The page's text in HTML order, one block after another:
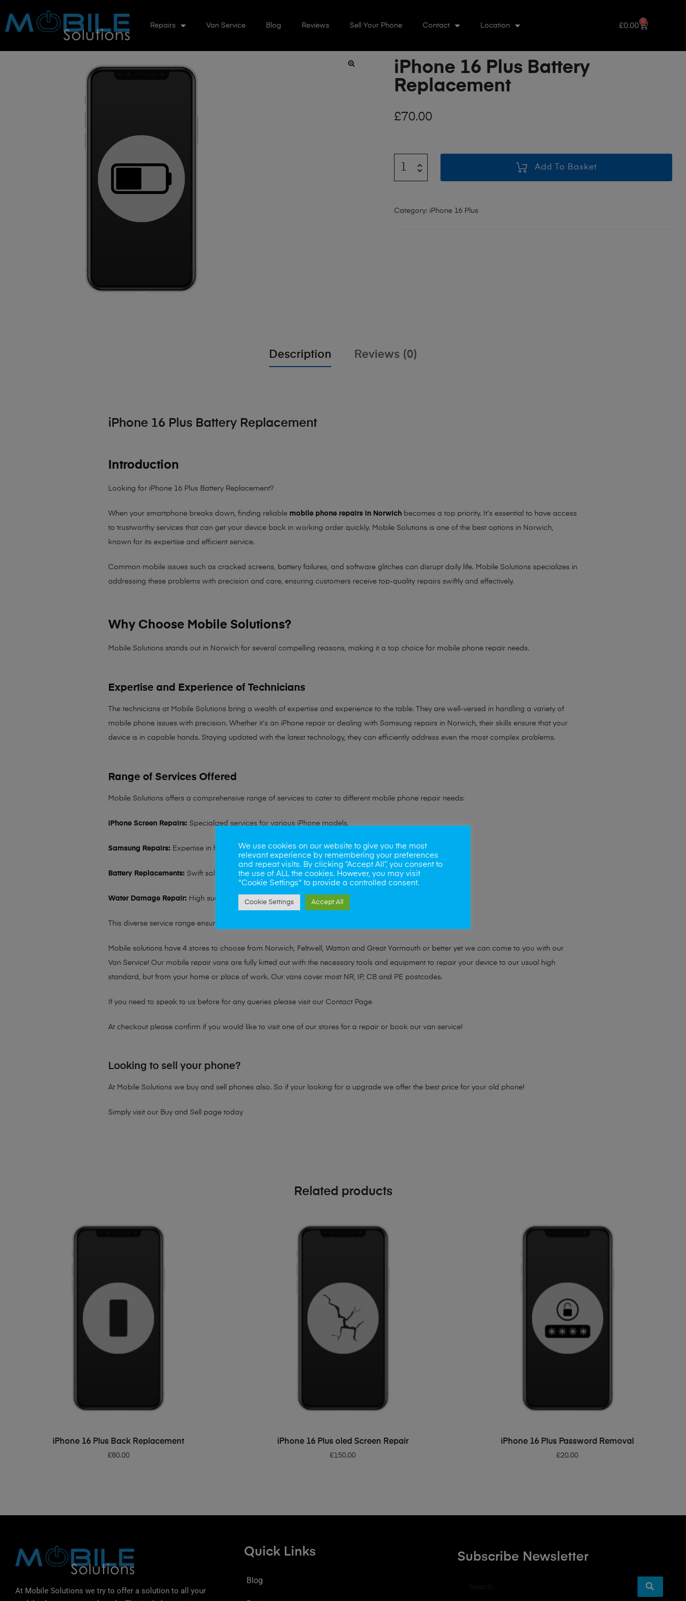
Repairs Van Service Blog Reviews Sell Your Phone Contact Location £0.00
0
iPhone 16 Plus Battery
Replacement
£70.00
Add To Basket
Category: iPhone 16 Plus
Description Reviews (0)
iPhone 16 Plus Battery Replacement
Introduction
Looking for iPhone 16 Plus Battery Replacement?
When your smartphone breaks down, finding reliable mobile phone repairs in Norwich becomes a top priority. It’s essential to have access
to trustworthy services that can get your device back in working order quickly. Mobile Solutions is one of the best options in Norwich,
known for its expertise and efficient service.
Common mobile issues such as cracked screens, battery failures, and software glitches can disrupt daily life. Mobile Solutions specializes in
addressing these problems with precision and care, ensuring customers receive top-quality repairs swiftly and effectively.
Why Choose Mobile Solutions?
Mobile Solutions stands out in Norwich for several compelling reasons, making it a top choice for mobile phone repair needs.
Expertise and Experience of Technicians
The technicians at Mobile Solutions bring a wealth of expertise and experience to the table. They are well-versed in handling a variety of
mobile phone issues with precision. Whether it’s an iPhone repair or dealing with Samsung repairs in Norwich, their skills ensure that your
device is in capable hands. Staying updated with the latest technology, they can efficiently address even the most complex problems.
Range of Services Offered
Mobile Solutions offers a comprehensive range of services to cater to different mobile phone repair needs:
iPhone Screen Repairs: Specialized services for various iPhone models.
Samsung Repairs: Expertise in handling all Samsung device issues.
Battery Replacements: Swift solutions to battery problems.
Water Damage Repair: High success rate in reviving water-damaged phones.
This diverse service range ensures that no matter the issue, Mobile Solutions has a solution tailored for you.
Mobile solutions have 4 stores to choose from Norwich, Feltwell, Watton and Great Yarmouth or better yet we can come to you with our
Van Service! Our mobile repair vans are fully kitted out with the necessary tools and equipment to repair your device to our usual high
standard, but from your home or place of work. Our vans cover most NR, IP, CB and PE postcodes.
If you need to speak to us before for any queries please visit our Contact Page
At checkout please confirm if you would like to visit one of our stores for a repair or book our van service!
Looking to sell your phone?
At Mobile Solutions we buy and sell phones also. So if your looking for a upgrade we offer the best price for your old phone!
Simply visit our Buy and Sell page today
Related products
ADD TO BASKET
iPhone 16 Plus Back Replacement
£80.00
ADD TO BASKET
iPhone 16 Plus oled Screen Repair
£150.00
ADD TO BASKET
iPhone 16 Plus Password Removal
£20.00
At Mobile Solutions we try to offer a solution to all your
Quick Links
Blog
Subscribe Newsletter
We use cookies on our website to give you the most
relevant experience by remembering your preferences
and repeat visits. By clicking “Accept All”, you consent to
the use of ALL the cookies. However, you may visit
"Cookie Settings" to provide a controlled consent.
Cookie Settings Accept All